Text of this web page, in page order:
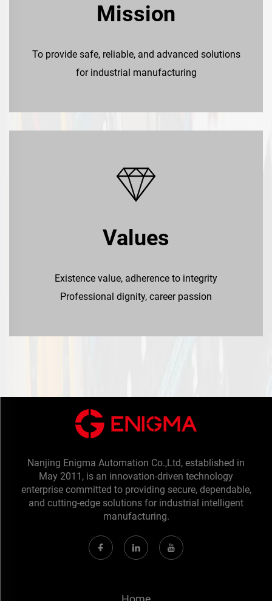
Mission
To provide safe, reliable, and advanced solutions
for industrial manufacturing
Values
Existence value, adherence to integrity
Professional dignity, career passion
Nanjing Enigma Automation Co.,Ltd, established in
May 2011, is an innovation-driven technology
enterprise committed to providing secure, dependable,
and cutting-edge solutions for industrial intelligent
manufacturing.